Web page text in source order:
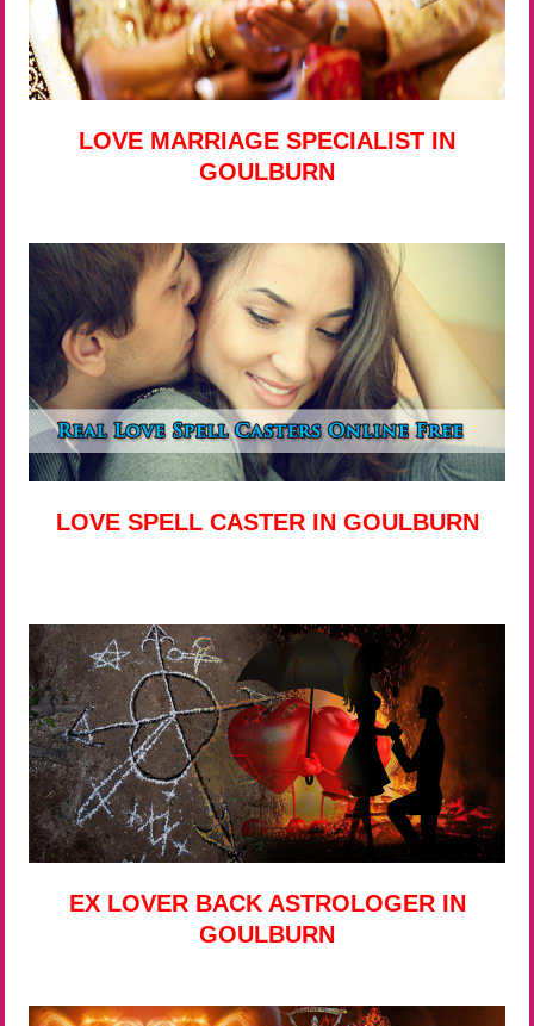
LOVE MARRIAGE SPECIALIST IN
GOULBURN
LOVE SPELL CASTER IN GOULBURN
EX LOVER BACK ASTROLOGER IN
GOULBURN